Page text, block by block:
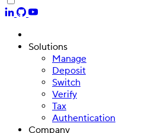
Authentication
Access payroll and
Solutions
Manage
Deposit
Switch
Verify
Tax
Authentication
Company